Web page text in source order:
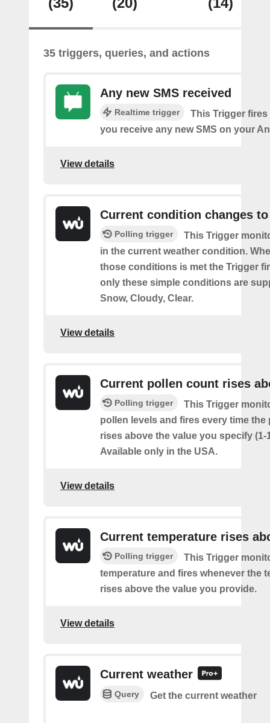
35 triggers, queries, and actions
Any new SMS received
Realtime trigger
This Trigger fires
you receive any new SMS on your
View details
Current condition changes to
Polling trigger
This Trigger
in the current weather condition.
those conditions is met the Trigger
only these simple conditions are
Snow, Cloudy, Clear.
View details
Current pollen count rises
Polling trigger
This Trigger
pollen levels and fires every time the
rises above the value you specify (1-
Available only in the USA.
View details
Current temperature rises
Polling trigger
This Trigger
temperature and fires whenever the
rises above the value you provide.
View details
Current weather
Query Get the current weather